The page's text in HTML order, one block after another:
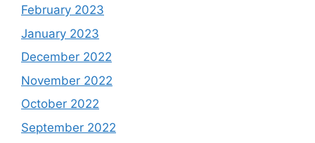
February 2023
January 2023
December 2022
November 2022
October 2022
September 2022